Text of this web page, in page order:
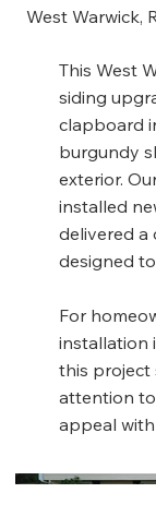
West Warwick,
This West
siding
clapboard
burgundy
exterior.
installed
delivered a
designed
For
installation
this project
attention
appeal